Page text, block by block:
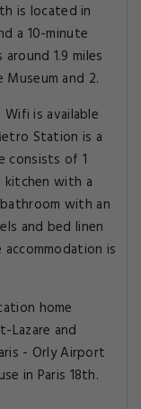
is located in
a 10-minute
1.9 miles
Museum and 2.
is available
Station is a
consists of 1
kitchen with a
with an
and bed linen
is
home
Lazare and
- Orly Airport
in Paris 18th.